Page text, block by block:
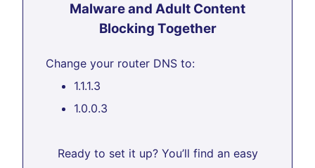
Malware and Adult Content
Blocking Together
Change your router DNS to:
1.1.1.3
1.0.0.3
Ready to set it up? You’ll find an easy